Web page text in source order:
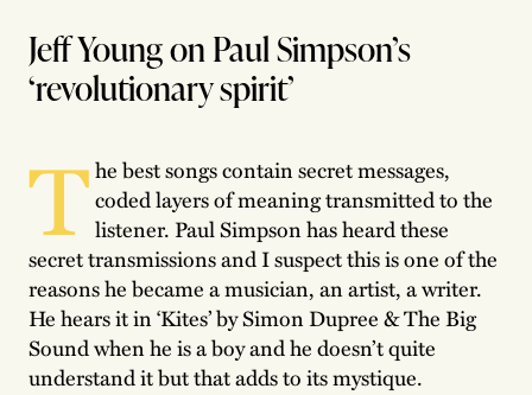
Jeff Young on Paul Simpson’s
‘revolutionary spirit’
The best songs contain secret messages,
coded layers of meaning transmitted to the
listener. Paul Simpson has heard these
secret transmissions and I suspect this is one of the
reasons he became a musician, an artist, a writer.
He hears it in ‘Kites’ by Simon Dupree & The Big
Sound when he is a boy and he doesn’t quite
understand it but that adds to its mystique.